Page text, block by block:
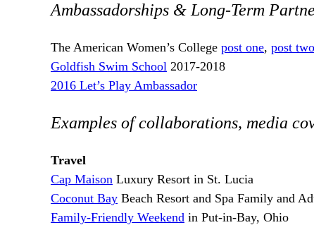
Ambassadorships & Long-Term
The American Women’s College post one, post two
Goldfish Swim School 2017-2018
2016 Let’s Play Ambassador
Examples of collaborations, media
Travel
Cap Maison Luxury Resort in St. Lucia
Coconut Bay Beach Resort and Spa Family and
Family-Friendly Weekend in Put-in-Bay, Ohio